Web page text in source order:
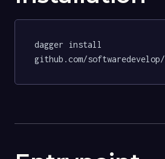
dagger install
github.com/softwaredevelop/